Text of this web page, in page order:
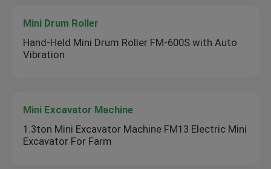
Mini Drum Roller
Hand-Held Mini Drum Roller FM-600S with Auto
Vibration
Mini Excavator Machine
1.3ton Mini Excavator Machine FM13 Electric Mini
Excavator For Farm